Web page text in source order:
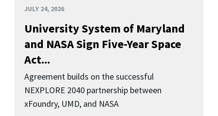
JULY 24, 2026
University System of Maryland
and NASA Sign Five-Year Space
Act...
Agreement builds on the successful
NEXPLORE 2040 partnership between
xFoundry, UMD, and NASA